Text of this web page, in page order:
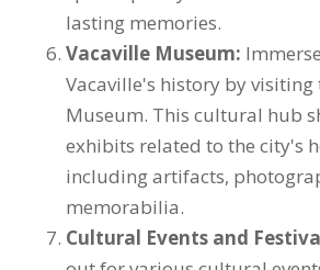
lasting memories.
Vacaville Museum:
Vacaville's history by visiting
Museum. This cultural hub
exhibits related to the city's
including artifacts,
memorabilia.
Cultural Events and